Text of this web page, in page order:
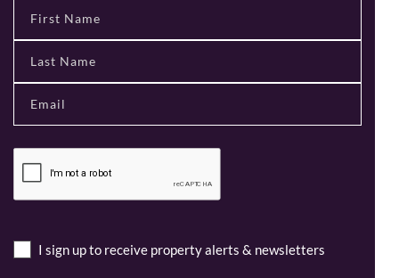
I sign up to receive property alerts & newsletters